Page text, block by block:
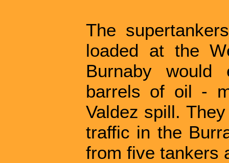
The
loaded at the
Burnaby would
barrels of oil -
Valdez spill.
traffic in the
from five tankers